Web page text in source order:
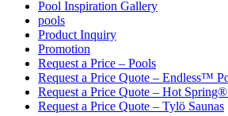
Pool Inspiration Gallery
pools
Product Inquiry
Promotion
Request a Price – Pools
Request a Price Quote – Endless™
Request a Price Quote – Hot Spring®
Request a Price Quote – Tylö Saunas